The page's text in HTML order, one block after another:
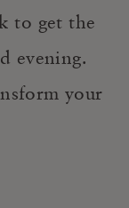
to get the
evening.
your